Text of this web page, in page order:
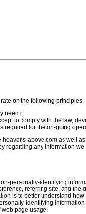
on the following principles:
need it.
to comply with the law,
required for the on-going
above.com as well
regarding any information
personally-identifying
referring site, and the
is to better understand
identifying
web page usage.